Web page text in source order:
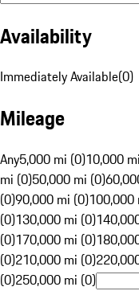
Availability
Immediately Available(0)
Mileage
Any5,000 mi (0)10,000
mi (0)50,000 mi (0)
(0)90,000 mi (0)100,000
(0)130,000 mi (0)
(0)170,000 mi (0)
(0)210,000 mi (0)
(0)250,000 mi (0)